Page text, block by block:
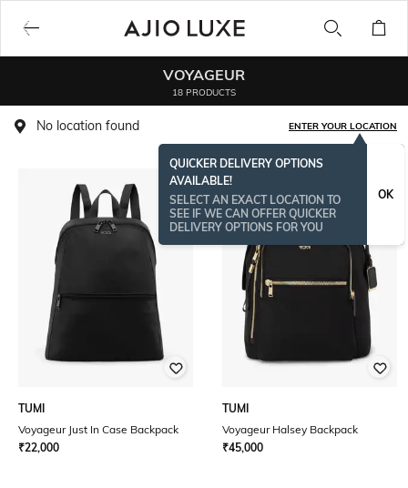
VOYAGEUR
18 PRODUCTS
No location found ENTER YOUR LOCATION
QUICKER DELIVERY OPTIONS
AVAILABLE!
SELECT AN EXACT LOCATION TO
SEE IF WE CAN OFFER QUICKER
DELIVERY OPTIONS FOR YOU
OK
TUMI
Voyageur Just In Case Backpack
₹22,000
TUMI
Voyageur Halsey Backpack
₹45,000